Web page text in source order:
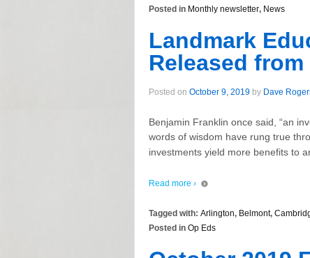
Posted in Monthly newsletter, News
Landmark
Released
Posted on October 9, 2019 by Dave
Benjamin Franklin once said, “an
words of wisdom have rung true
investments yield more benefits to
Read more ›
Tagged with: Arlington, Belmont,
Posted in Op Eds